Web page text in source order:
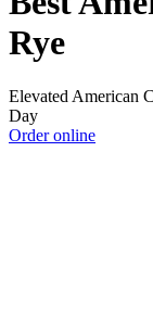
Rye
Elevated American
Day
Order online